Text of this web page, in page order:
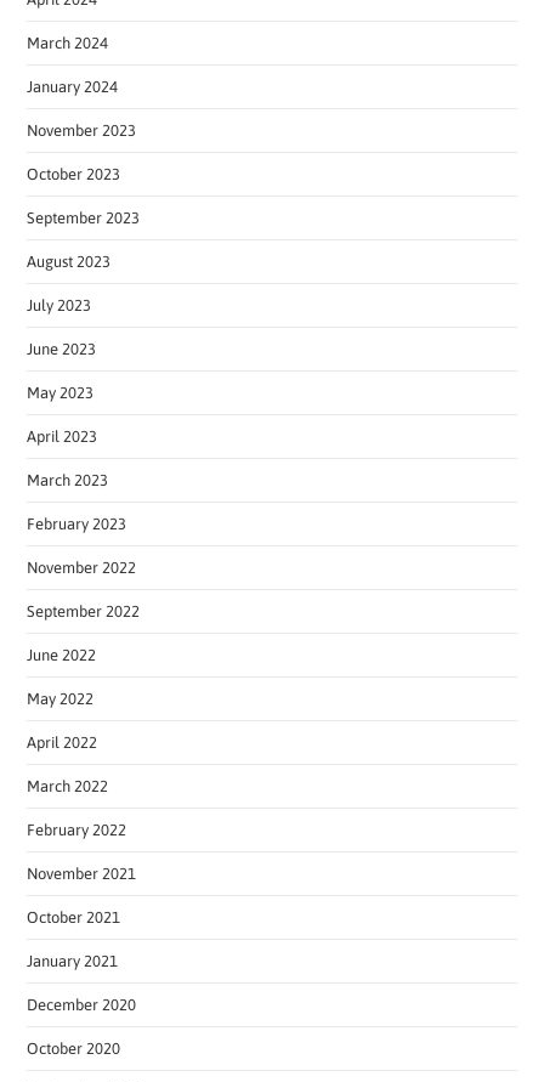
March 2024
January 2024
November 2023
October 2023
September 2023
August 2023
July 2023
June 2023
May 2023
April 2023
March 2023
February 2023
November 2022
September 2022
June 2022
May 2022
April 2022
March 2022
February 2022
November 2021
October 2021
January 2021
December 2020
October 2020